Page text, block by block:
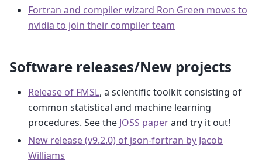
Fortran and compiler wizard Ron Green moves to
nvidia to join their compiler team
Software releases/New projects
Release of FMSL, a scientific toolkit consisting of
common statistical and machine learning
procedures. See the JOSS paperand try it out!
New release (v9.2.0) of json-fortran by Jacob
Williams